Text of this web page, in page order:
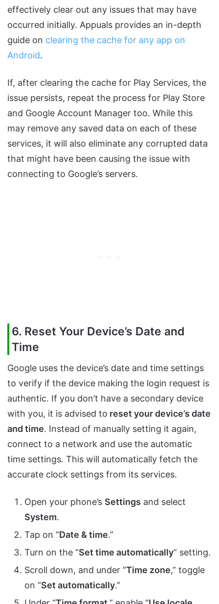
effectively clear out any issues that may have
occurred initially. Appuals provides an in-depth
guide on clearing the cache for any app on
Android.
If, after clearing the cache for Play Services, the
issue persists, repeat the process for Play Store
and Google Account Manager too. While this
may remove any saved data on each of these
services, it will also eliminate any corrupted data
that might have been causing the issue with
connecting to Google’s servers.
6. Reset Your Device’s Date and
Time
Google uses the device’s date and time settings
to verify if the device making the login request is
authentic. If you don’t have a secondary device
with you, it is advised to reset your device’s date
and time. Instead of manually setting it again,
connect to a network and use the automatic
time settings. This will automatically fetch the
accurate clock settings from its services.
Open your phone’s Settings and select
System.
Tap on “Date & time.”
Turn on the “Set time automatically” setting.
Scroll down, and under “Time zone,” toggle
on “Set automatically.”